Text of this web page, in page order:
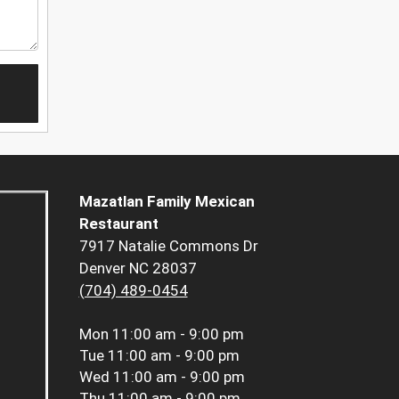
Mazatlan Family Mexican
Restaurant
7917 Natalie Commons Dr
Denver NC 28037
(704) 489-0454
Mon 11:00 am - 9:00 pm
Tue 11:00 am - 9:00 pm
Wed 11:00 am - 9:00 pm